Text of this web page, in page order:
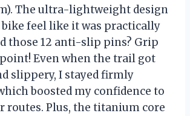
The ultra-lightweight design
bike feel like it was practically
those 12 anti-slip pins? Grip
Even when the trail got
slippery, I stayed firmly
boosted my confidence to
routes. Plus, the titanium core